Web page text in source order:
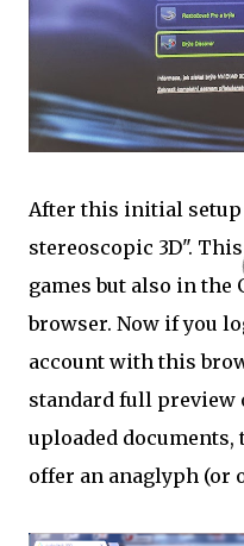
After this initial setup
stereoscopic 3D".
games but also in the
browser. Now if you
account with this
standard full preview
uploaded
offer an anaglyph (or